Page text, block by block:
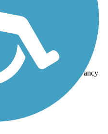
more trails!
Rails-to-Trails Conservancy